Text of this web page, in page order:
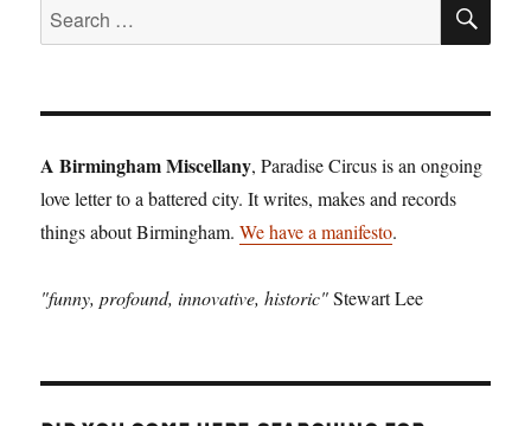
Search
for:
A Birmingham Miscellany, Paradise Circus is an ongoing
love letter to a battered city. It writes, makes and records
things about Birmingham.We have a manifesto.
"funny, profound, innovative, historic"Stewart Lee